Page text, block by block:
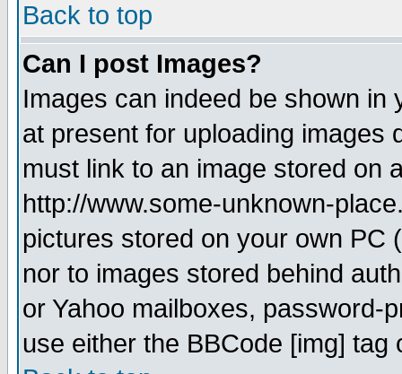
Back to top
Can I post Images?
Images can indeed be shown in
at present for uploading images
must link to an image stored on
http://www.some-unknown-
pictures stored on your own PC
nor to images stored behind
or Yahoo mailboxes, password-
use either the BBCode [img]